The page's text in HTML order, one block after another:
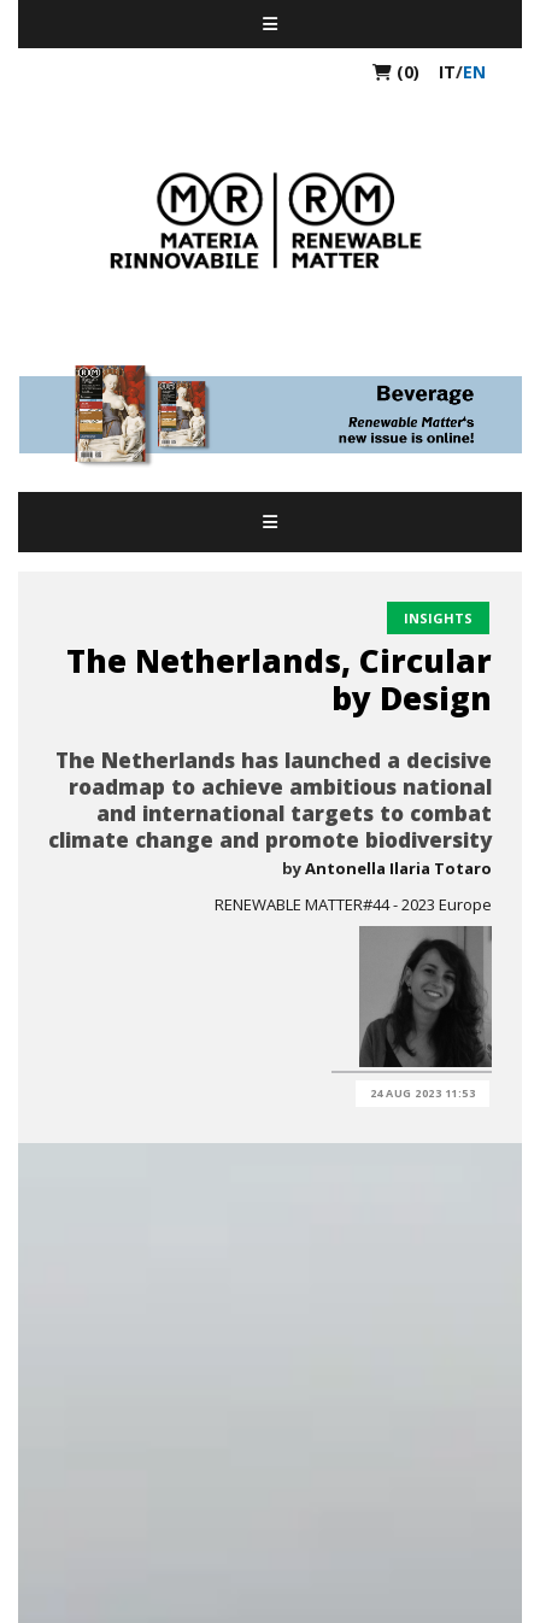
(0) IT/EN
INSIGHTS
The Netherlands, Circular
by Design
The Netherlands has launched a decisive
roadmap to achieve ambitious national
and international targets to combat
climate change and promote biodiversity
byAntonella Ilaria Totaro
RENEWABLE MATTER#44 - 2023 Europe
24 AUG 2023 11:53